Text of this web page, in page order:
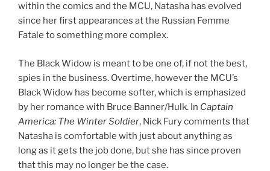
within the comics and the MCU, Natasha has evolved
since her first appearances at the Russian Femme
Fatale to something more complex.
The Black Widow is meant to be one of, if not the best,
spies in the business. Overtime, however the MCU’s
Black Widow has become softer, which is emphasized
by her romance with Bruce Banner/Hulk. In Captain
America: The Winter Soldier, Nick Fury comments that
Natasha is comfortable with just about anything as
long as it gets the job done, but she has since proven
that this may no longer be the case.